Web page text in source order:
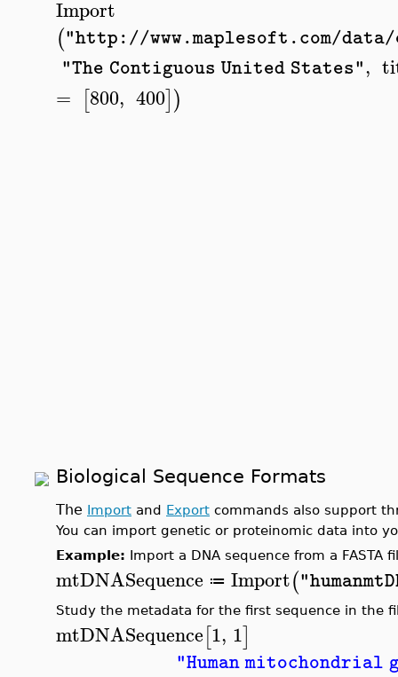
Import
("http://www.maplesoft.com/data/
"The Contiguous United States",
= [800, 400])
Biological Sequence Formats
The Import and Export commands also support
You can import genetic or proteinomic data into
Example: Import a DNA sequence from a FASTA
mtDNASequence ≔ Import(
Study the metadata for the first sequence in the
mtDNASequence[1, 1]
"Human mitochondrial